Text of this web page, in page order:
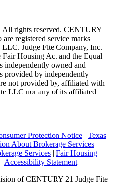
All rights reserved. CENTURY
registered service marks
Judge Fite Company, Inc.
Housing Act and the Equal
independently owned and
provided by independently
not provided by, affiliated with
LLC nor any of its affiliated
Protection Notice | Texas
About Brokerage Services |
Services | Fair Housing
| Accessibility Statement
of CENTURY 21 Judge Fite